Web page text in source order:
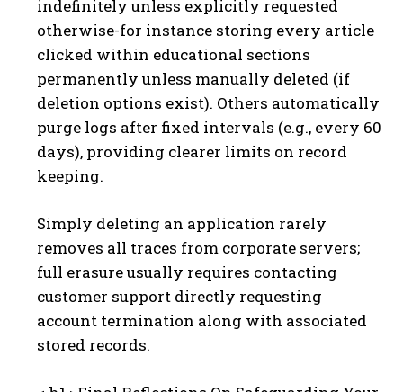
indefinitely unless explicitly requested
otherwise-for instance storing every article
clicked within educational sections
permanently unless manually deleted (if
deletion options exist). Others automatically
purge logs after fixed intervals (e.g., every 60
days), providing clearer limits on record
keeping.
Simply deleting an application rarely
removes all traces from corporate servers;
full erasure usually requires contacting
customer support directly requesting
account termination along with associated
stored records.